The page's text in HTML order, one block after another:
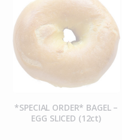
*SPECIAL ORDER* BAGEL –
EGG SLICED (12ct)